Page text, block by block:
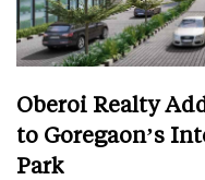
Oberoi Realty
to Goregaon’s
Park